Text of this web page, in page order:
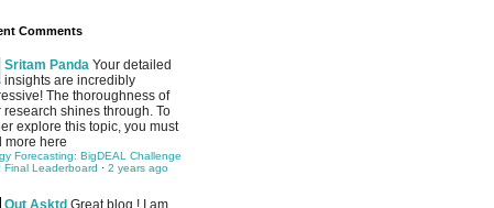
Comments
Sritam Panda Your detailed
insights are incredibly
The thoroughness of
research shines through. To
explore this topic, you must
more here
Forecasting: BigDEAL Challenge
Final Leaderboard · 2 years ago
Out Asktd Great blog ! I am